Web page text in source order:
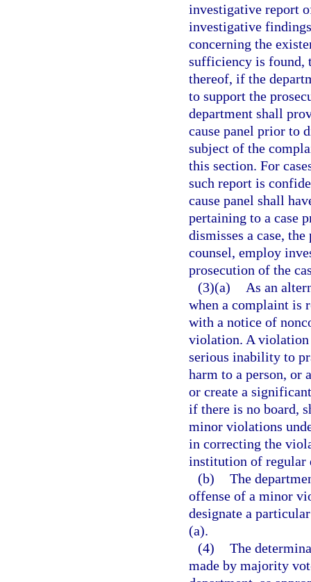
investigative report
investigative
concerning the
sufficiency is found,
thereof, if the
to support the
department shall
cause panel prior to
subject of the
this section. For
such report is
cause panel shall
pertaining to a case
dismisses a case,
counsel, employ
prosecution of the
(3)(a)
As an
when a complaint is
with a notice of
violation. A violation
serious inability to
harm to a person, or
or create a
if there is no board,
minor violations
in correcting the
institution of regular
(b) The
offense of a minor
designate a
(a).
(4) The
made by majority